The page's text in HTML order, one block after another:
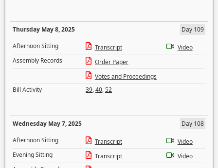
Thursday May 8, 2025
Day 109
Afternoon Sitting
Transcript
Video
Assembly Records
Order Paper
Votes and Proceedings
Bill Activity
39,40,52
Wednesday May 7, 2025
Day 108
Afternoon Sitting
Transcript
Video
Evening Sitting
Transcript
Video